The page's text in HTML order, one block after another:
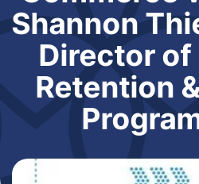
Shannon
Director of
Retention